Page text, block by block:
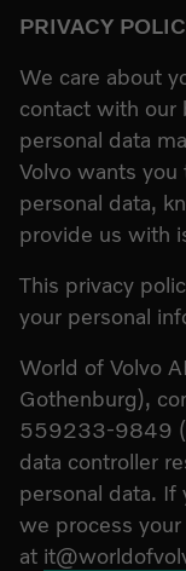
PRIVACY
We care about
contact with our
personal data
Volvo wants
personal data,
provide us with
This privacy
your personal
World of Volvo
Gothenburg),
559233-9849
data controller
personal data. If
we process
at